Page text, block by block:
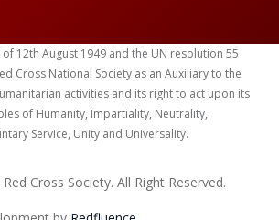
12th August 1949 and the UN resolution 55
Cross National Society as an Auxiliary to the
activities and its right to act upon its
of Humanity, Impartiality, Neutrality,
Service, Unity and Universality.
Cross Society. All Right Reserved.